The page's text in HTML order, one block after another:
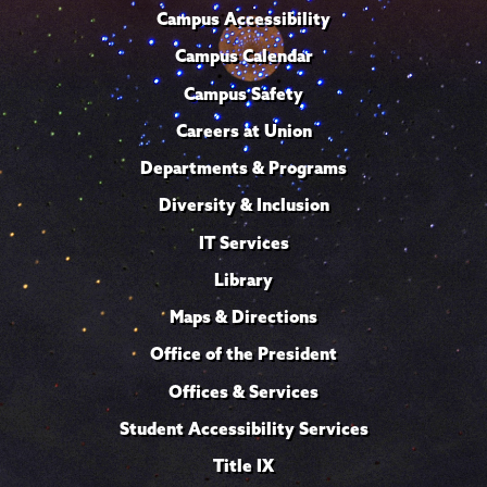
Campus Accessibility
Campus Calendar
Campus Safety
Careers at Union
Departments & Programs
Diversity & Inclusion
IT Services
Library
Maps & Directions
Office of the President
Offices & Services
Student Accessibility Services
Title IX